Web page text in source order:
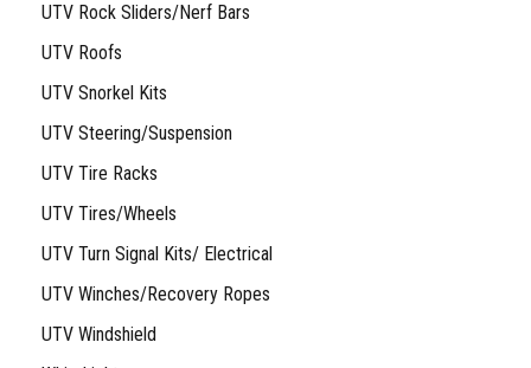
UTV Rock Sliders/Nerf Bars
UTV Roofs
UTV Snorkel Kits
UTV Steering/Suspension
UTV Tire Racks
UTV Tires/Wheels
UTV Turn Signal Kits/ Electrical
UTV Winches/Recovery Ropes
UTV Windshield